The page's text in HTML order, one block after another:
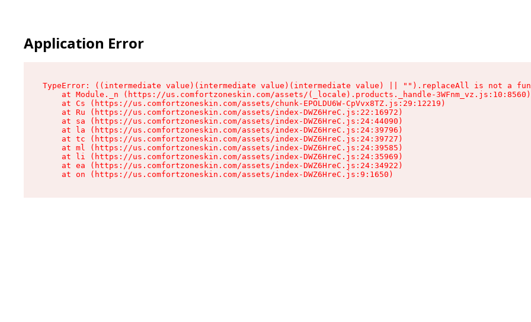
Application Error
TypeError: ((intermediate value)(intermediate value)(intermediate value) || "").replaceAll is not a
    at Module._n (https://us.comfortzoneskin.com/assets/(_locale).products._handle-3WFnm_vz.js:10:8560)
    at Cs (https://us.comfortzoneskin.com/assets/chunk-EPOLDU6W-CpVvx8TZ.js:29:12219)
    at Ru (https://us.comfortzoneskin.com/assets/index-DWZ6HreC.js:22:16972)
    at sa (https://us.comfortzoneskin.com/assets/index-DWZ6HreC.js:24:44090)
    at la (https://us.comfortzoneskin.com/assets/index-DWZ6HreC.js:24:39796)
    at tc (https://us.comfortzoneskin.com/assets/index-DWZ6HreC.js:24:39727)
    at ml (https://us.comfortzoneskin.com/assets/index-DWZ6HreC.js:24:39585)
    at li (https://us.comfortzoneskin.com/assets/index-DWZ6HreC.js:24:35969)
    at ea (https://us.comfortzoneskin.com/assets/index-DWZ6HreC.js:24:34922)
    at on (https://us.comfortzoneskin.com/assets/index-DWZ6HreC.js:9:1650)